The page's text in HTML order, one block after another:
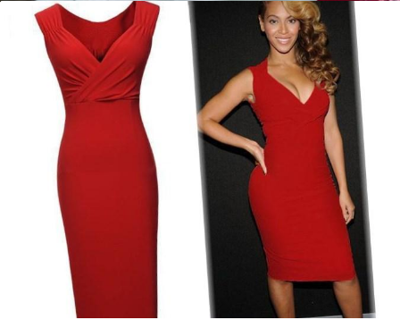
Red and white plus size wedding
dresses